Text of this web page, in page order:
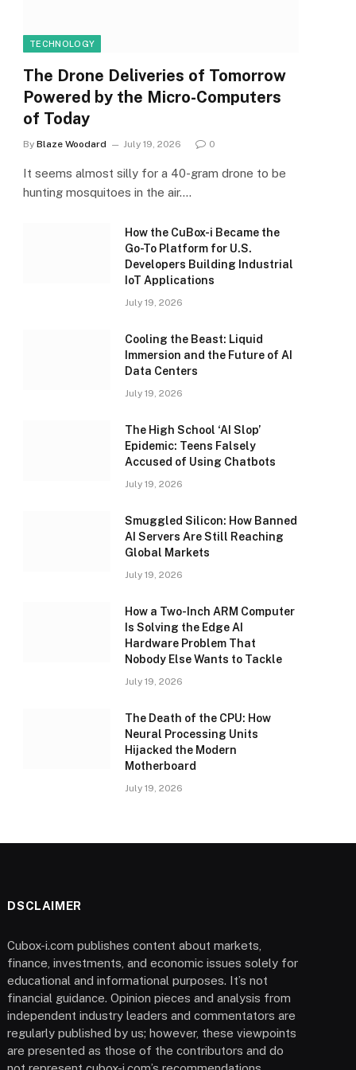
TECHNOLOGY
The Drone Deliveries of Tomorrow
Powered by the Micro-Computers
of Today
By Blaze Woodard July 19, 2026 0
It seems almost silly for a 40-gram drone to be
hunting mosquitoes in the air.…
How the CuBox-i Became the
Go-To Platform for U.S.
Developers Building Industrial
IoT Applications
July 19, 2026
Cooling the Beast: Liquid
Immersion and the Future of AI
Data Centers
July 19, 2026
The High School ‘AI Slop’
Epidemic: Teens Falsely
Accused of Using Chatbots
July 19, 2026
Smuggled Silicon: How Banned
AI Servers Are Still Reaching
Global Markets
July 19, 2026
How a Two-Inch ARM Computer
Is Solving the Edge AI
Hardware Problem That
Nobody Else Wants to Tackle
July 19, 2026
The Death of the CPU: How
Neural Processing Units
Hijacked the Modern
Motherboard
July 19, 2026
DSCLAIMER
Cubox-i.com publishes content about markets,
finance, investments, and economic issues solely for
educational and informational purposes. It’s not
financial guidance. Opinion pieces and analysis from
independent industry leaders and commentators are
regularly published by us; however, these viewpoints
are presented as those of the contributors and do